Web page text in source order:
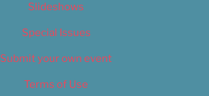
Slideshows
Special Issues
Submit your own event
Terms of Use